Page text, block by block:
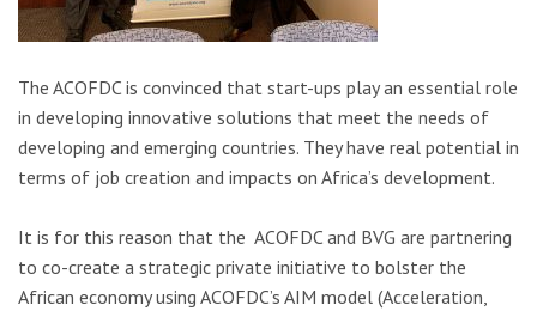
The ACOFDC is convinced that start-ups play an essential role
in developing innovative solutions that meet the needs of
developing and emerging countries. They have real potential in
terms of job creation and impacts on Africa’s development.
It is for this reason that the ACOFDC and BVG are partnering
to co-create a strategic private initiative to bolster the
African economy using ACOFDC’s AIM model (Acceleration,